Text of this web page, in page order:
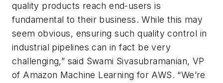
quality products reach end-users is
fundamental to their business. While this may
seem obvious, ensuring such quality control in
industrial pipelines can in fact be very
challenging,” said Swami Sivasubramanian, VP
of Amazon Machine Learning for AWS. “We’re